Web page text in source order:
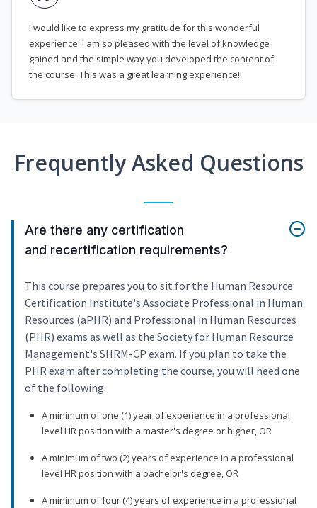
I would like to express my gratitude for this wonderful
experience. I am so pleased with the level of knowledge
gained and the simple way you developed the content of
the course. This was a great learning experience!!
Frequently Asked Questions
Are there any certification
and recertification requirements?
This course prepares you to sit for the Human Resource
Certification Institute's Associate Professional in Human
Resources (aPHR) and Professional in Human Resources
(PHR) exams as well as the Society for Human Resource
Management's SHRM-CP exam. If you plan to take the
PHR exam after completing the course, you will need one
of the following:
A minimum of one (1) year of experience in a professional
level HR position with a master's degree or higher, OR
A minimum of two (2) years of experience in a professional
level HR position with a bachelor's degree, OR
A minimum of four (4) years of experience in a professional